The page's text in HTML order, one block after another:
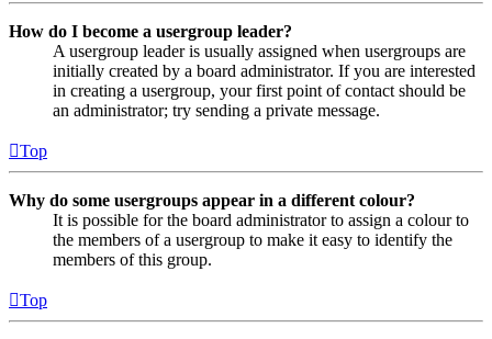
How do I become a usergroup leader?
A usergroup leader is usually assigned when usergroups are
initially created by a board administrator. If you are interested
in creating a usergroup, your first point of contact should be
an administrator; try sending a private message.
Top
Why do some usergroups appear in a different colour?
It is possible for the board administrator to assign a colour to
the members of a usergroup to make it easy to identify the
members of this group.
Top